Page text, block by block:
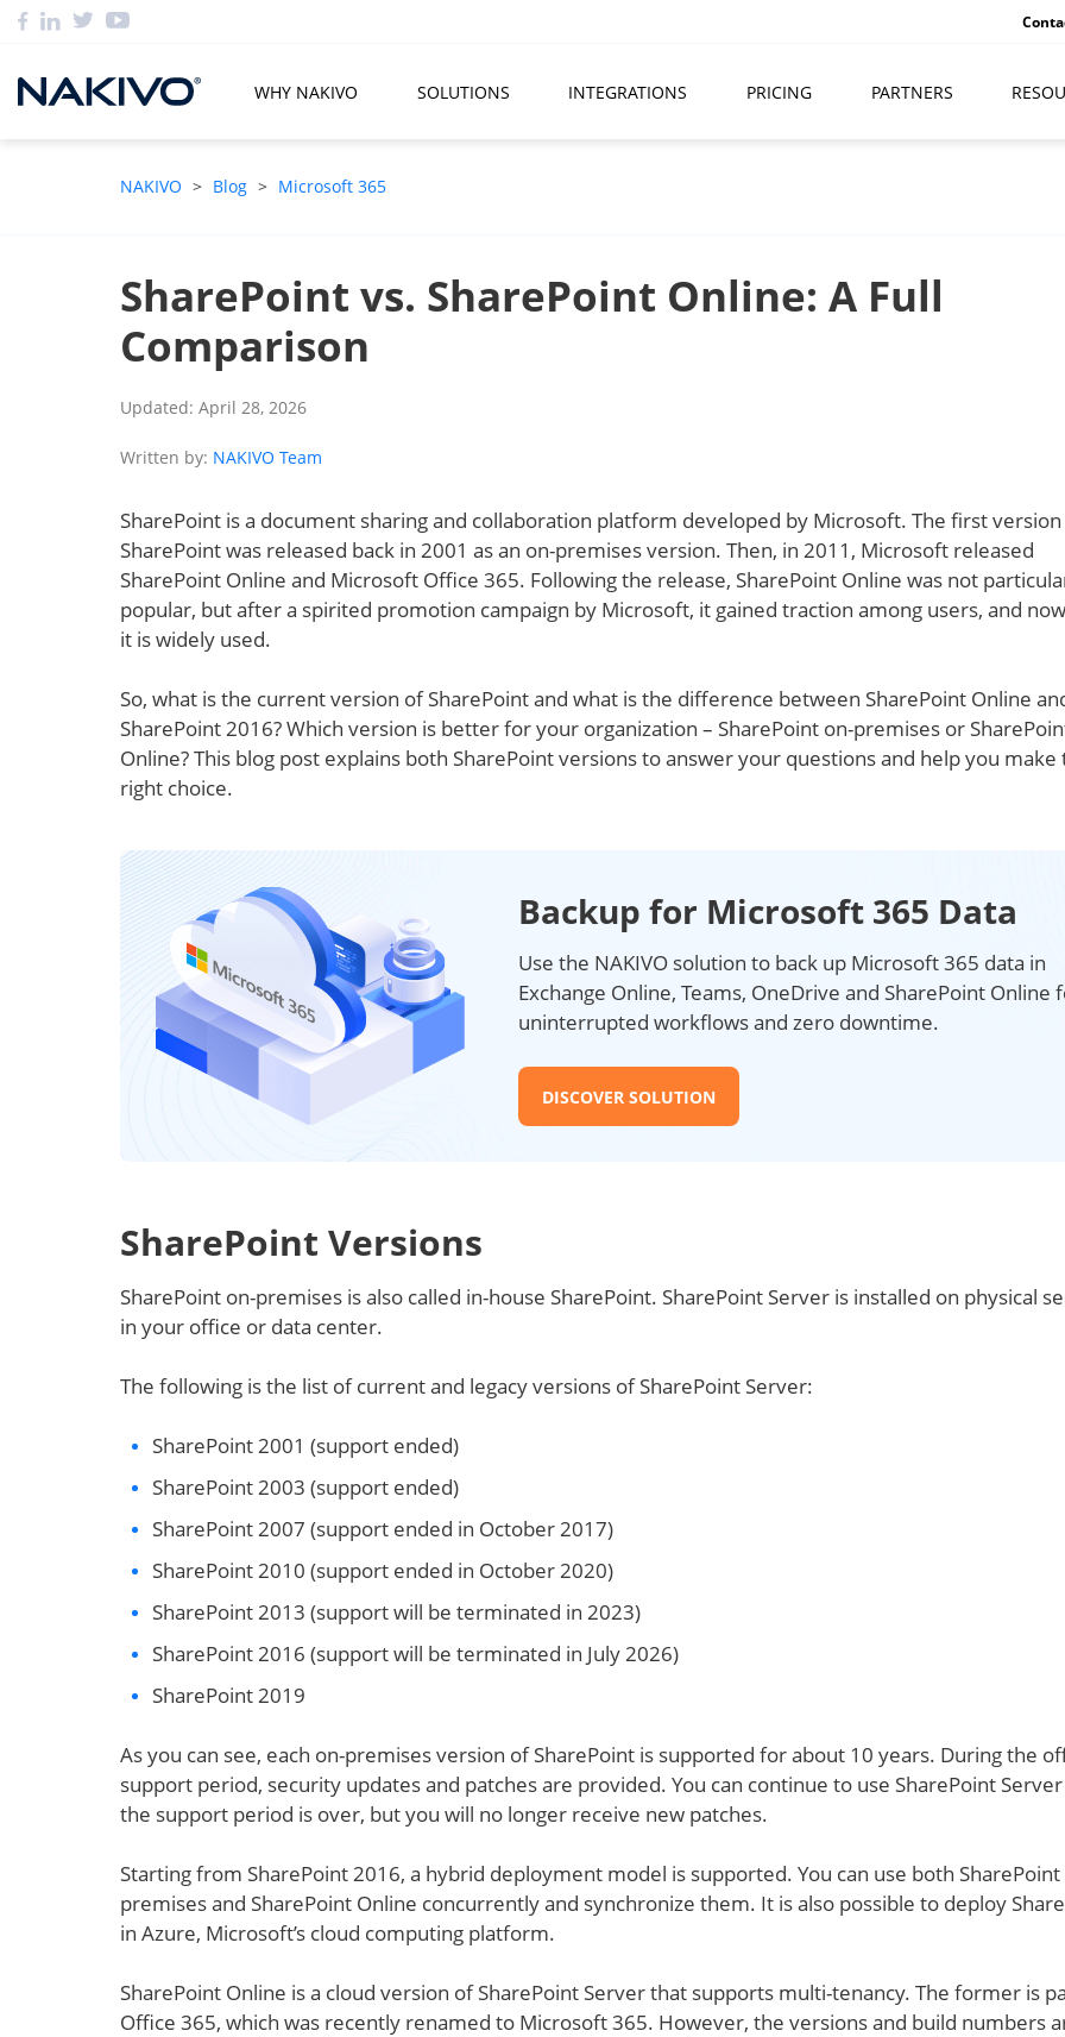
WHY NAKIVO SOLUTIONS INTEGRATIONS PRICING PARTNERS
NAKIVO > Blog > Microsoft 365
SharePoint vs. SharePoint Online: A Full
Comparison
Updated: April 28, 2026
Written by: NAKIVO Team
SharePoint is a document sharing and collaboration platform developed by Microsoft. The first
SharePoint was released back in 2001 as an on-premises version. Then, in 2011, Microsoft released
SharePoint Online and Microsoft Office 365. Following the release, SharePoint Online was not
popular, but after a spirited promotion campaign by Microsoft, it gained traction among users, and
it is widely used.
So, what is the current version of SharePoint and what is the difference between SharePoint Online
SharePoint 2016? Which version is better for your organization – SharePoint on-premises or
Online? This blog post explains both SharePoint versions to answer your questions and help you make
right choice.
Backup for Microsoft 365 Data
Use the NAKIVO solution to back up Microsoft 365 data in
Exchange Online, Teams, OneDrive and SharePoint Online
uninterrupted workflows and zero downtime.
DISCOVER SOLUTION
SharePoint Versions
SharePoint on-premises is also called in-house SharePoint. SharePoint Server is installed on physical
in your office or data center.
The following is the list of current and legacy versions of SharePoint Server:
SharePoint 2001 (support ended)
SharePoint 2003 (support ended)
SharePoint 2007 (support ended in October 2017)
SharePoint 2010 (support ended in October 2020)
SharePoint 2013 (support will be terminated in 2023)
SharePoint 2016 (support will be terminated in July 2026)
SharePoint 2019
As you can see, each on-premises version of SharePoint is supported for about 10 years. During the
support period, security updates and patches are provided. You can continue to use SharePoint
the support period is over, but you will no longer receive new patches.
Starting from SharePoint 2016, a hybrid deployment model is supported. You can use both SharePoint
premises and SharePoint Online concurrently and synchronize them. It is also possible to deploy
in Azure, Microsoft’s cloud computing platform.
SharePoint Online is a cloud version of SharePoint Server that supports multi-tenancy. The former is
Office 365, which was recently renamed to Microsoft 365. However, the versions and build numbers